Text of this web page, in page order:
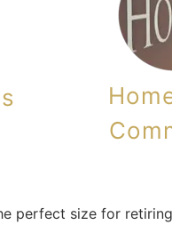
perfect size for